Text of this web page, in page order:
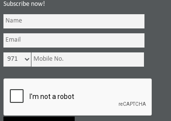
Subscribe now!